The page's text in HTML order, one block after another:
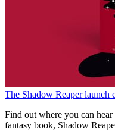
The Shadow Reaper launch
Find out where you can
fantasy book, Shadow